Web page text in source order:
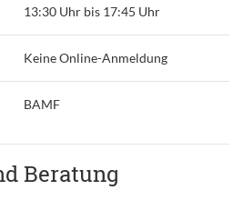
13:30 Uhr bis 17:45 Uhr
Keine Online-Anmeldung
BAMF
Beratung